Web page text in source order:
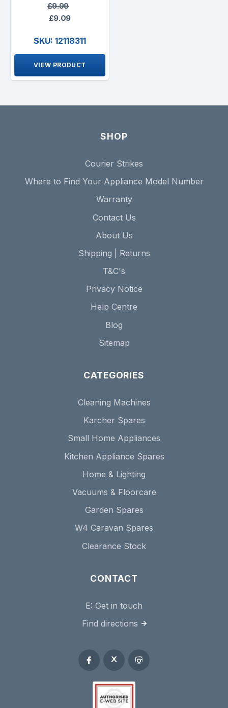
£9.99
£9.09
SKU: 12118311
VIEW PRODUCT
SHOP
Courier Strikes
Where to Find Your Appliance Model Number
Warranty
Contact Us
About Us
Shipping | Returns
T&C's
Privacy Notice
Help Centre
Blog
Sitemap
CATEGORIES
Cleaning Machines
Karcher Spares
Small Home Appliances
Kitchen Appliance Spares
Home & Lighting
Vacuums & Floorcare
Garden Spares
W4 Caravan Spares
Clearance Stock
CONTACT
E: Get in touch
Find directions